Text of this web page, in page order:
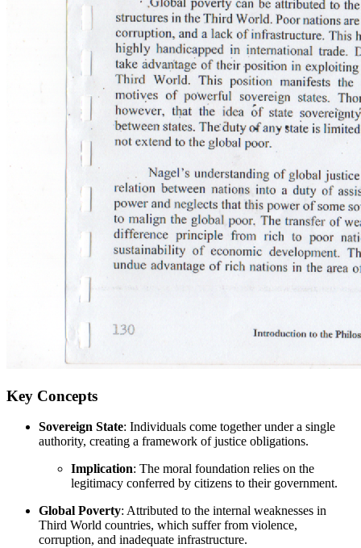
Key Concepts
Sovereign State: Individuals come together under a single
authority, creating a framework of justice obligations.
Implication: The moral foundation relies on the
legitimacy conferred by citizens to their government.
Global Poverty: Attributed to the internal weaknesses in
Third World countries, which suffer from violence,
corruption, and inadequate infrastructure.